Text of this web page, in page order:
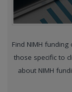
Find NIMH
those specific to
about NIMH